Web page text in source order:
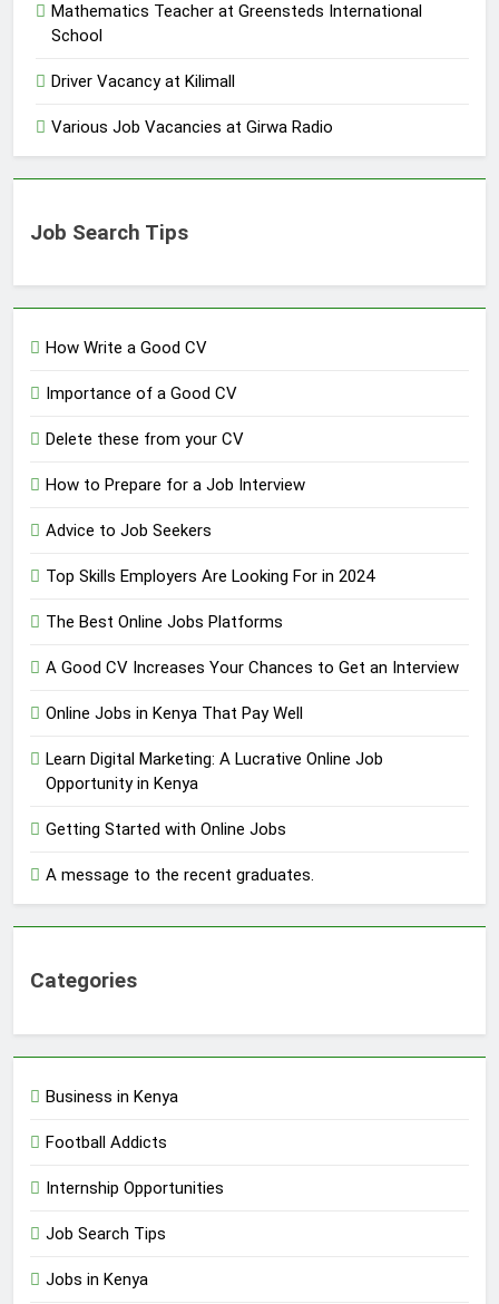
Mathematics Teacher at Greensteds International
School
Driver Vacancy at Kilimall
Various Job Vacancies at Girwa Radio
Job Search Tips
How Write a Good CV
Importance of a Good CV
Delete these from your CV
How to Prepare for a Job Interview
Advice to Job Seekers
Top Skills Employers Are Looking For in 2024
The Best Online Jobs Platforms
A Good CV Increases Your Chances to Get an Interview
Online Jobs in Kenya That Pay Well
Learn Digital Marketing: A Lucrative Online Job
Opportunity in Kenya
Getting Started with Online Jobs
A message to the recent graduates.
Categories
Business in Kenya
Football Addicts
Internship Opportunities
Job Search Tips
Jobs in Kenya